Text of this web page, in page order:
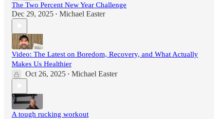
The Two Percent New Year Challenge
Dec 29, 2025 • Michael Easter
Video: The Latest on Boredom, Recovery, and What Actually
Makes Us Healthier
Oct 26, 2025 • Michael Easter
A tough rucking workout